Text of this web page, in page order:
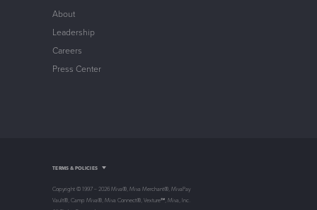
About
Leadership
Careers
Press Center
Copyright © 1997 – 2026 Miva®, Miva Merchant®, MivaPay
Vault®, Camp Miva®, Miva Connect®, Vexture℠, Miva, Inc.
Intellectual Property
Store Policy
Non-Compliance Policy
TERMS & POLICIES